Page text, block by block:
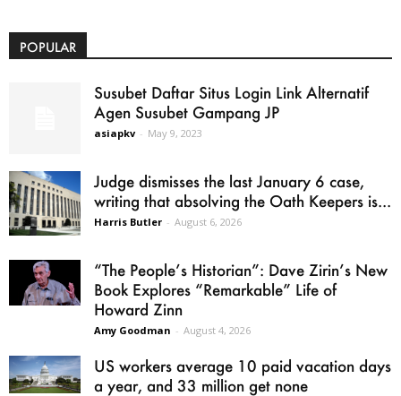
POPULAR
Susubet Daftar Situs Login Link Alternatif
Agen Susubet Gampang JP
asiapkv - May 9, 2023
Judge dismisses the last January 6 case,
writing that absolving the Oath Keepers is...
Harris Butler - August 6, 2026
“The People’s Historian”: Dave Zirin’s New
Book Explores “Remarkable” Life of
Howard Zinn
Amy Goodman - August 4, 2026
US workers average 10 paid vacation days
a year, and 33 million get none